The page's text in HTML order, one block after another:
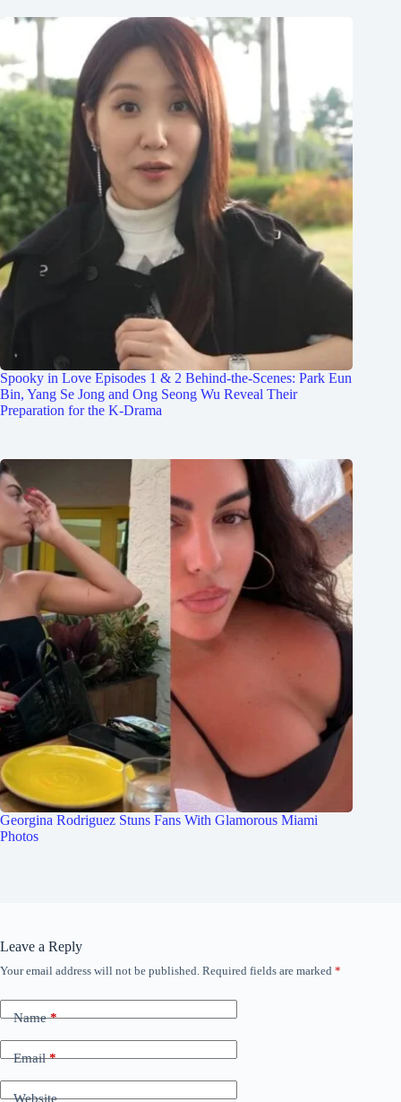
Spooky in Love Episodes 1 & 2 Behind-the-Scenes: Park Eun
Bin, Yang Se Jong and Ong Seong Wu Reveal Their
Preparation for the K-Drama
Georgina Rodriguez Stuns Fans With Glamorous Miami
Photos
Leave a Reply
Your email address will not be published. Required fields are marked *
Name*
Email*
Website